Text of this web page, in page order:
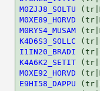
M0ZJJ8_SOLTU
M0XE89_HORVD
M0RYS4_MUSAM
K4D6S3_SOLLC
I1IN20_BRADI
K4A6K2_SETIT
M0XE92_HORVD
E9HI58_DAPPU